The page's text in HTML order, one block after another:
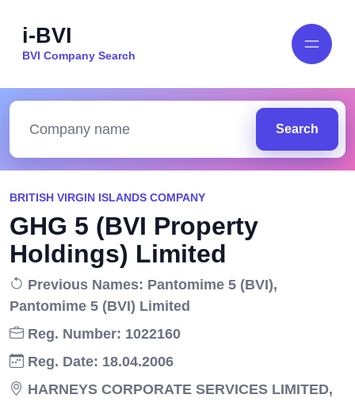
i-BVI
BVI Company Search
Search
BRITISH VIRGIN ISLANDS COMPANY
GHG 5 (BVI Property
Holdings) Limited
Previous Names: Pantomime 5 (BVI),
Pantomime 5 (BVI) Limited
Reg. Number: 1022160
Reg. Date: 18.04.2006
HARNEYS CORPORATE SERVICES LIMITED,